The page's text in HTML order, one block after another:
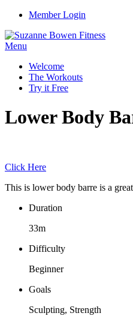
Member Login
Menu
Welcome
The Workouts
Try it Free
Lower Body
Click Here
This is lower body barre is a
Duration
33m
Difficulty
Beginner
Goals
Sculpting, Strength